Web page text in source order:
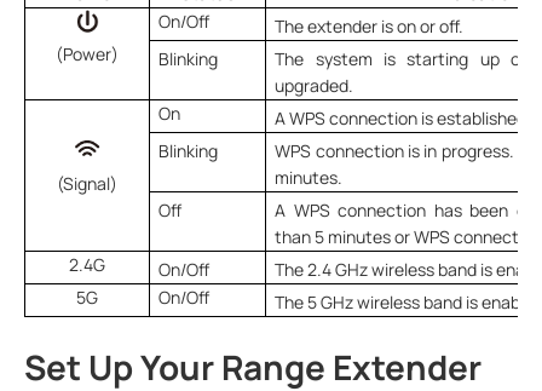
(Power)
On/Off
The extender is on or off.
Blinking
The system is starting up or
upgraded.
(Signal)
On
A WPS connection is established.
Blinking
WPS connection is in progress.
minutes.
Off
A WPS connection has been
than 5 minutes or WPS
2.4G
On/Off
The 2.4 GHz wireless band is
5G
On/Off The 5 GHz wireless band is
Set Up Your Range Extender